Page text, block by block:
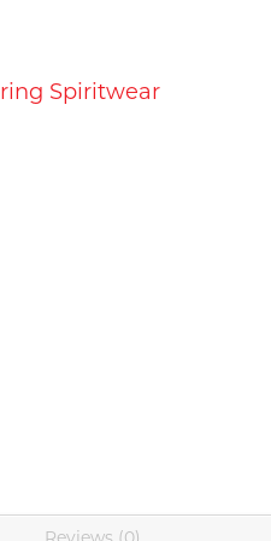
Spiritwear